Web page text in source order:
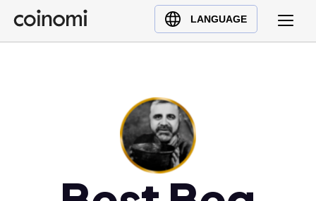
LANGUAGE
Buy Crypto
English (en)